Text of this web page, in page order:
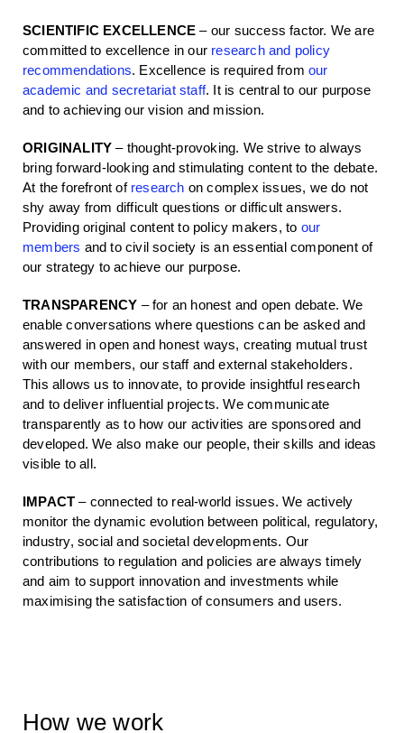
SCIENTIFIC EXCELLENCE – our success factor. We are
committed to excellence in our research and policy
recommendations. Excellence is required from our
academic and secretariat staff. It is central to our purpose
and to achieving our vision and mission.
ORIGINALITY – thought-provoking. We strive to always
bring forward-looking and stimulating content to the debate.
At the forefront of research on complex issues, we do not
shy away from difficult questions or difficult answers.
Providing original content to policy makers, to our
members and to civil society is an essential component of
our strategy to achieve our purpose.
TRANSPARENCY – for an honest and open debate. We
enable conversations where questions can be asked and
answered in open and honest ways, creating mutual trust
with our members, our staff and external stakeholders.
This allows us to innovate, to provide insightful research
and to deliver influential projects. We communicate
transparently as to how our activities are sponsored and
developed. We also make our people, their skills and ideas
visible to all.
IMPACT – connected to real-world issues. We actively
monitor the dynamic evolution between political, regulatory,
industry, social and societal developments. Our
contributions to regulation and policies are always timely
and aim to support innovation and investments while
maximising the satisfaction of consumers and users.
How we work